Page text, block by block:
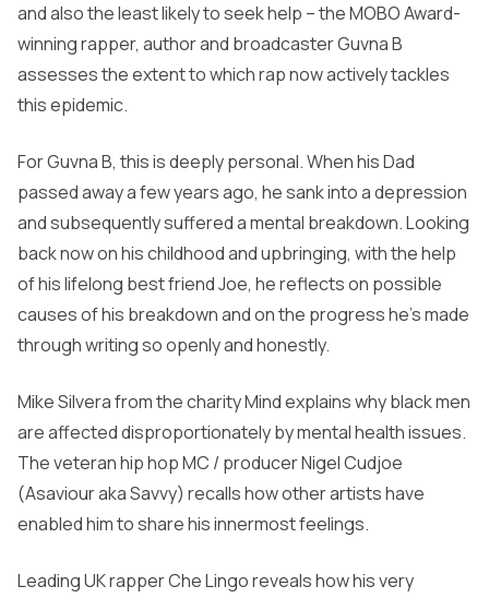
and also the least likely to seek help – the MOBO Award-
winning rapper, author and broadcaster Guvna B
assesses the extent to which rap now actively tackles
this epidemic.
For Guvna B, this is deeply personal. When his Dad
passed away a few years ago, he sank into a depression
and subsequently suffered a mental breakdown. Looking
back now on his childhood and upbringing, with the help
of his lifelong best friend Joe, he reflects on possible
causes of his breakdown and on the progress he’s made
through writing so openly and honestly.
Mike Silvera from the charity Mind explains why black men
are affected disproportionately by mental health issues.
The veteran hip hop MC / producer Nigel Cudjoe
(Asaviour aka Savvy) recalls how other artists have
enabled him to share his innermost feelings.
Leading UK rapper Che Lingo reveals how his very